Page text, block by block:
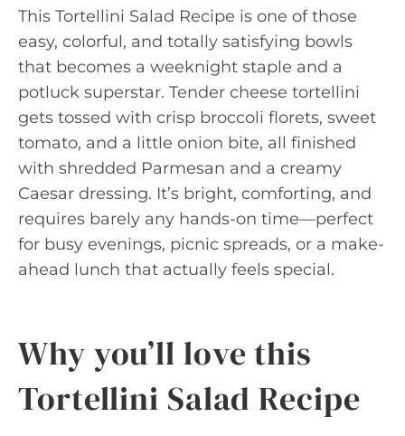
This Tortellini Salad Recipe is one of those
easy, colorful, and totally satisfying bowls
that becomes a weeknight staple and a
potluck superstar. Tender cheese tortellini
gets tossed with crisp broccoli florets, sweet
tomato, and a little onion bite, all finished
with shredded Parmesan and a creamy
Caesar dressing. It’s bright, comforting, and
requires barely any hands-on time—perfect
for busy evenings, picnic spreads, or a make-
ahead lunch that actually feels special.
Why you’ll love this
Tortellini Salad Recipe